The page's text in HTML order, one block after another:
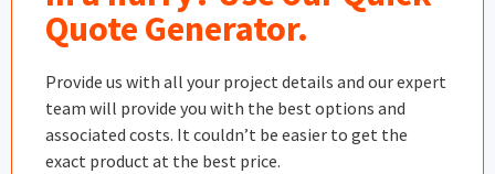
Quote Generator.
Provide us with all your project details and our expert
team will provide you with the best options and
associated costs. It couldn’t be easier to get the
exact product at the best price.